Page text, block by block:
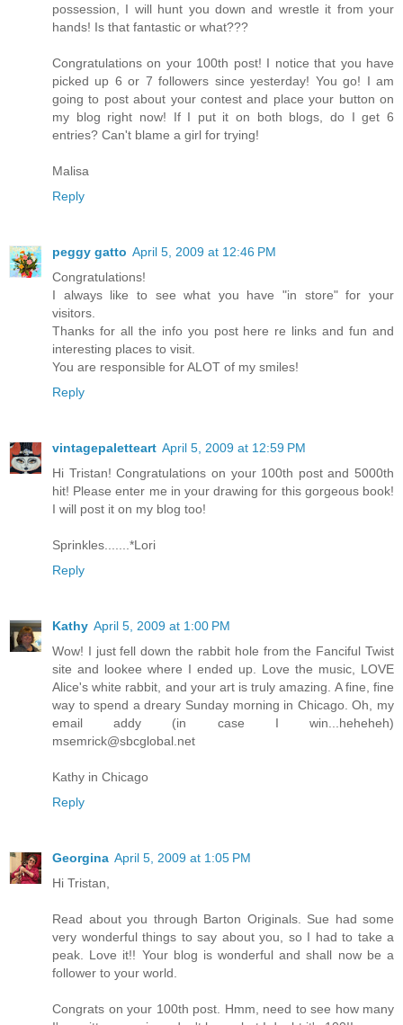
possession, I will hunt you down and wrestle it from your
hands! Is that fantastic or what???
Congratulations on your 100th post! I notice that you have
picked up 6 or 7 followers since yesterday! You go! I am
going to post about your contest and place your button on
my blog right now! If I put it on both blogs, do I get 6
entries? Can't blame a girl for trying!
Malisa
Reply
peggy gatto April 5, 2009 at 12:46 PM
Congratulations!
I always like to see what you have "in store" for your
visitors.
Thanks for all the info you post here re links and fun and
interesting places to visit.
You are responsible for ALOT of my smiles!
Reply
vintagepaletteart April 5, 2009 at 12:59 PM
Hi Tristan! Congratulations on your 100th post and 5000th
hit! Please enter me in your drawing for this gorgeous book!
I will post it on my blog too!
Sprinkles.......*Lori
Reply
Kathy April 5, 2009 at 1:00 PM
Wow! I just fell down the rabbit hole from the Fanciful Twist
site and lookee where I ended up. Love the music, LOVE
Alice's white rabbit, and your art is truly amazing. A fine, fine
way to spend a dreary Sunday morning in Chicago. Oh, my
email addy (in case I win...heheheh)
msemrick@sbcglobal.net
Kathy in Chicago
Reply
Georgina April 5, 2009 at 1:05 PM
Hi Tristan,
Read about you through Barton Originals. Sue had some
very wonderful things to say about you, so I had to take a
peak. Love it!! Your blog is wonderful and shall now be a
follower to your world.
Congrats on your 100th post. Hmm, need to see how many